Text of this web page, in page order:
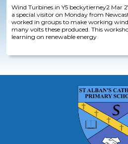
Wind Turbines in Y5 beckytierney2 Mar
a special visitor on Monday from
worked in groups to make working
many volts these produced. This
learning on renewable energy